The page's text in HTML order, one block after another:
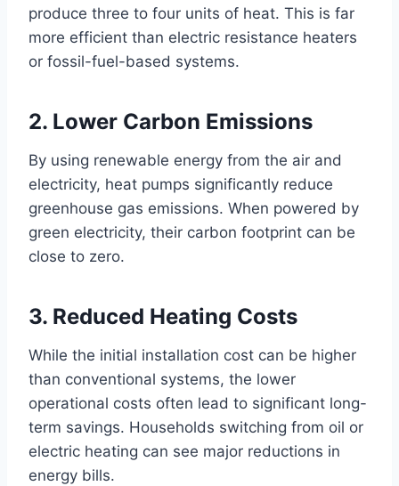
produce three to four units of heat. This is far
more efficient than electric resistance heaters
or fossil-fuel-based systems.
2. Lower Carbon Emissions
By using renewable energy from the air and
electricity, heat pumps significantly reduce
greenhouse gas emissions. When powered by
green electricity, their carbon footprint can be
close to zero.
3. Reduced Heating Costs
While the initial installation cost can be higher
than conventional systems, the lower
operational costs often lead to significant long-
term savings. Households switching from oil or
electric heating can see major reductions in
energy bills.